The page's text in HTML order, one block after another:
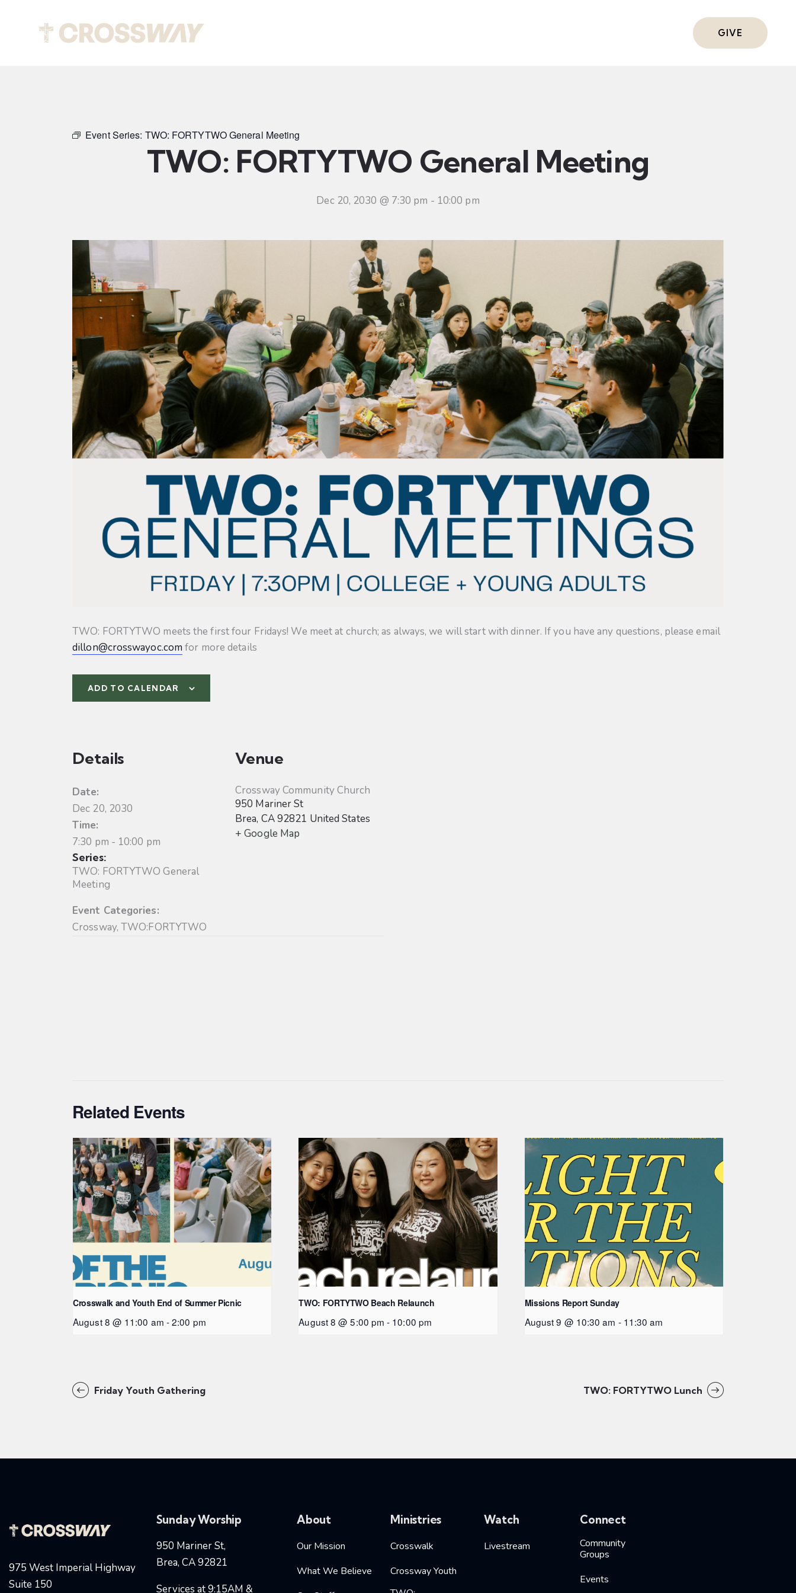
GIVE
Event Series: TWO: FORTYTWO General Meeting
TWO: FORTYTWO General Meeting
Dec 20, 2030 @ 7:30 pm - 10:00 pm
TWO: FORTYTWO meets the first four Fridays! We meet at church; as always, we will start with dinner. If you have any questions, please email
dillon@crosswayoc.com for more details
ADD TO CALENDAR
Details
Date:
Dec 20, 2030
Time:
7:30 pm - 10:00 pm
Series:
TWO: FORTYTWO General
Meeting
Event Categories:
Crossway,TWO:FORTYTWO
Venue
Crossway Community Church
950 Mariner St
Brea, CA92821 United States
+ Google Map
Related Events
Crosswalk and Youth End of Summer Picnic
August 8 @ 11:00 am -2:00 pm
TWO: FORTYTWO Beach Relaunch
August 8 @ 5:00 pm - 10:00 pm
Missions Report Sunday
August 9 @ 10:30 am - 11:30 am
Friday Youth Gathering TWO: FORTYTWO Lunch
975 West Imperial Highway
Suite 150
Sunday Worship
950 Mariner St,
Brea, CA 92821
Services at 9:15AM &
About
Our Mission
What We Believe
Ministries
Crosswalk
Crossway Youth
Watch
Livestream
Connect
Community
Groups
Events